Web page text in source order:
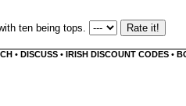
ten being tops.
• DISCUSS• IRISH DISCOUNT CODES•